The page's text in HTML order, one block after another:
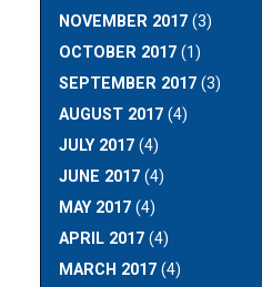
NOVEMBER 2017 (3)
OCTOBER 2017 (1)
SEPTEMBER 2017 (3)
AUGUST 2017 (4)
JULY 2017 (4)
JUNE 2017 (4)
MAY 2017 (4)
APRIL 2017 (4)
MARCH 2017 (4)